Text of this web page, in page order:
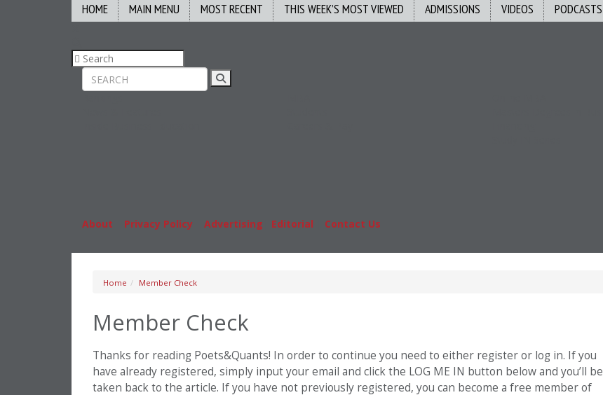
HOME MAIN MENU MOST RECENT THIS WEEK’S MOST VIEWED ADMISSIONS VIDEOS PODCASTS
About
Privacy Policy Advertising Editorial Contact Us
Home Member Check
Member Check
Thanks for reading Poets&Quants! In order to continue you need to either register or log in. If you
have already registered, simply input your email and click the LOG ME IN button below and you’ll be
taken back to the article. If you have not previously registered, you can become a free member of